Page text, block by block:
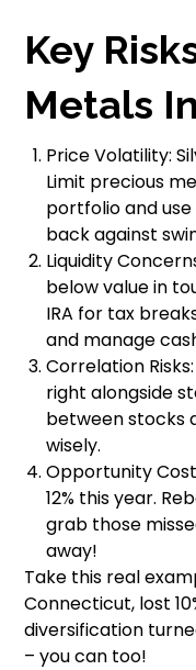
Key
Metals
Price Volatility:
Limit precious
portfolio and
back against
Liquidity
below value in
IRA for tax
and manage
Correlation
right alongside
between stocks
wisely.
Opportunity
12% this year.
grab those
away!
Take this real
Connecticut, lost
diversification
– you can too!